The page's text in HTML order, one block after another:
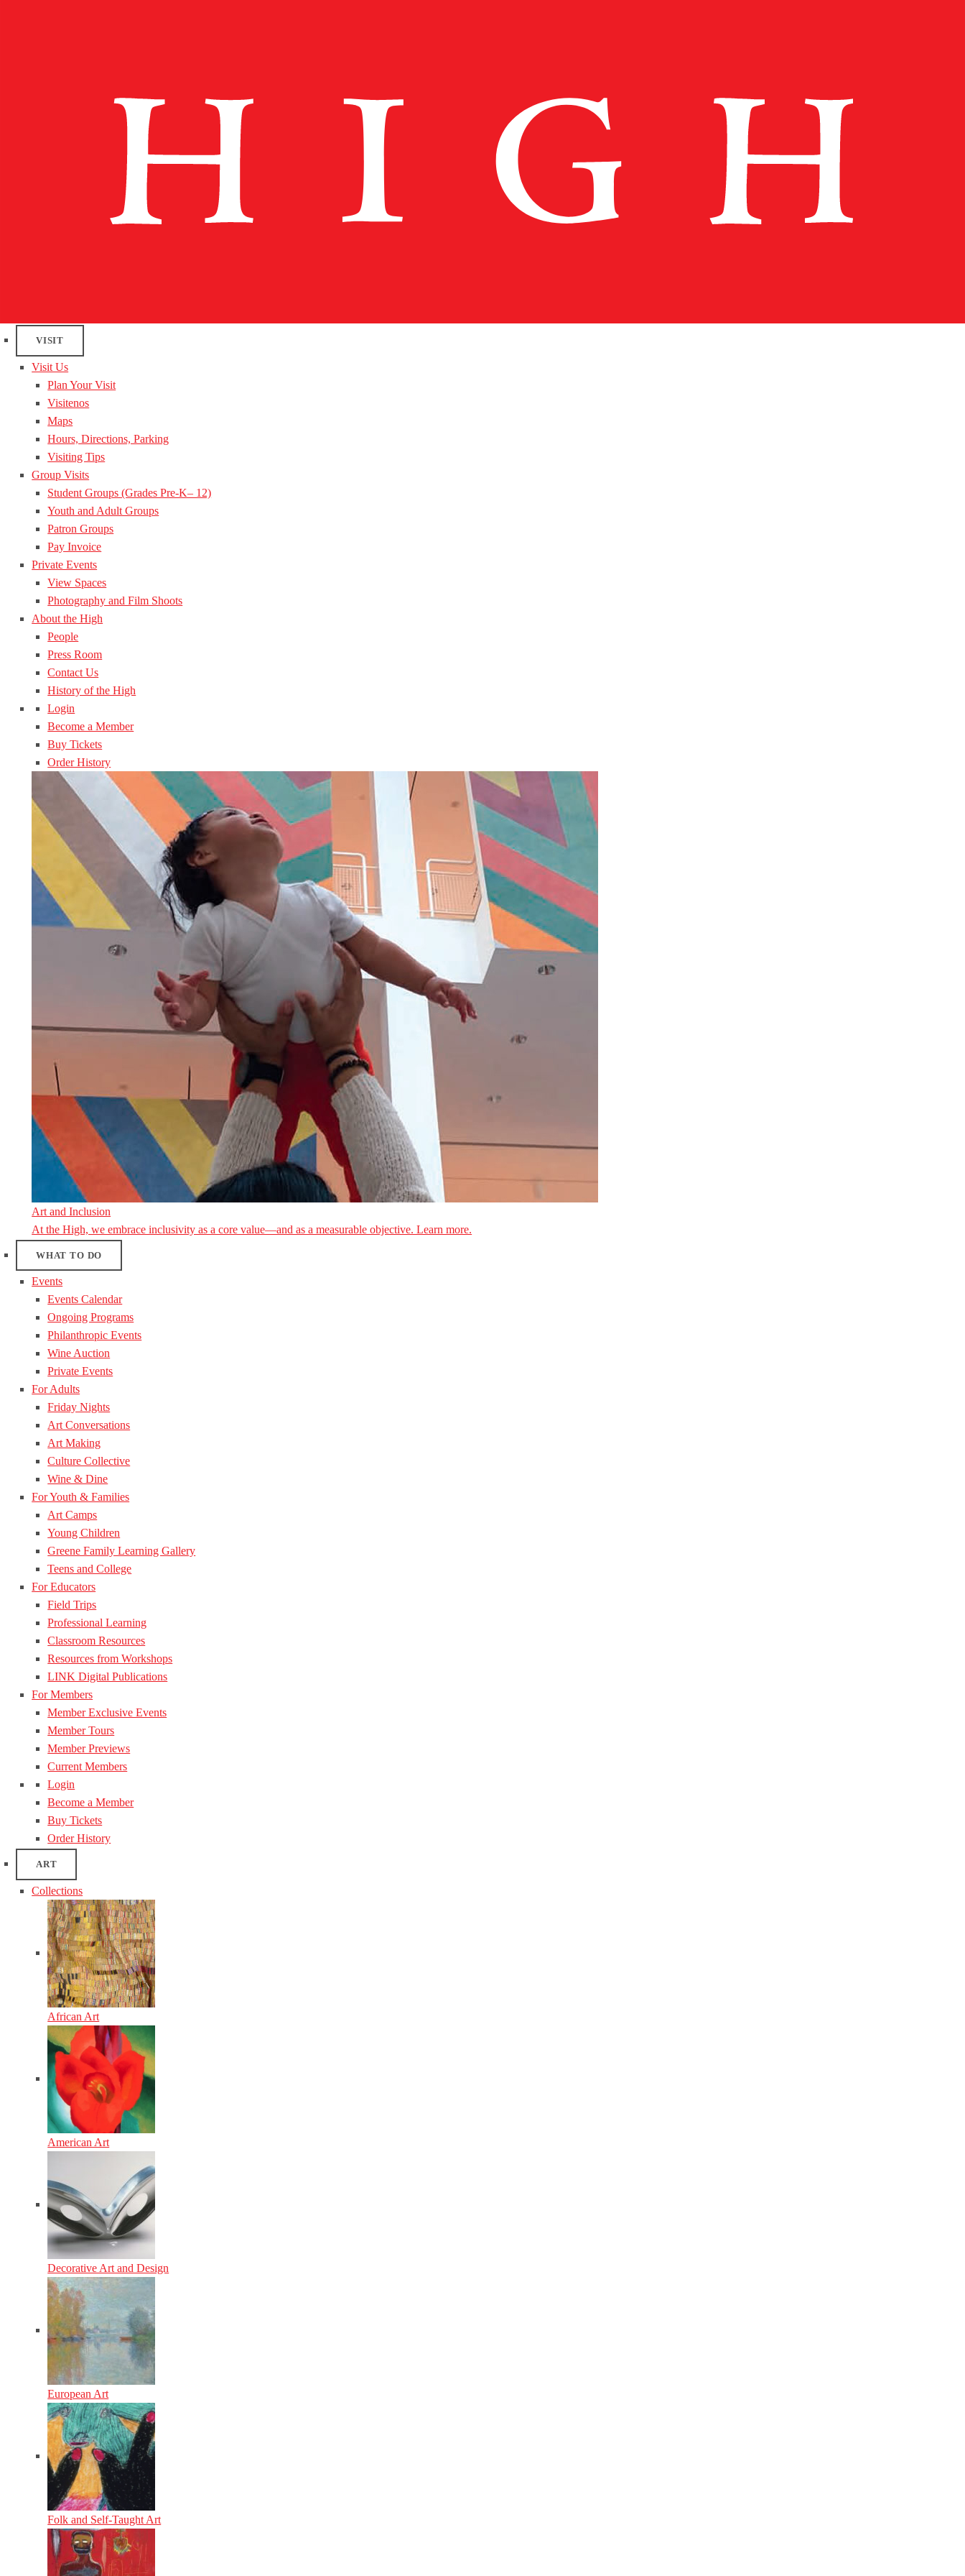
VISIT
Visit Us
Plan Your Visit
Visitenos
Maps
Hours, Directions, Parking
Visiting Tips
Group Visits
Student Groups (Grades Pre-K– 12)
Youth and Adult Groups
Patron Groups
Pay Invoice
Private Events
View Spaces
Photography and Film Shoots
About the High
People
Press Room
Contact Us
History of the High
Login
Become a Member
Buy Tickets
Order History
Art and Inclusion
At the High, we embrace inclusivity as a core value—and as a measurable objective. Learn more.
WHAT TO DO
Events
Events Calendar
Ongoing Programs
Philanthropic Events
Wine Auction
Private Events
For Adults
Friday Nights
Art Conversations
Art Making
Culture Collective
Wine & Dine
For Youth & Families
Art Camps
Young Children
Greene Family Learning Gallery
Teens and College
For Educators
Field Trips
Professional Learning
Classroom Resources
Resources from Workshops
LINK Digital Publications
For Members
Member Exclusive Events
Member Tours
Member Previews
Current Members
Login
Become a Member
Buy Tickets
Order History
ART
Collections
African Art
American Art
Decorative Art and Design
European Art
Folk and Self-Taught Art